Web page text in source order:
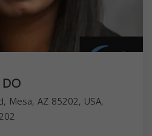
Mesa, AZ 85202, USA,